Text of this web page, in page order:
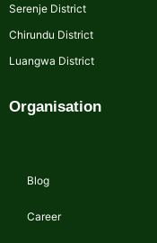
Serenje District
Chirundu District
Luangwa District
Organisation
Blog
Career